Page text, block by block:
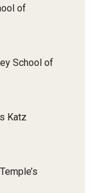
of
School of
Katz